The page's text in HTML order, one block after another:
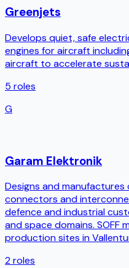
Greenjets
Develops quiet, safe
engines for aircraft
aircraft to accelerate
5 roles
G
Garam Elektronik
Designs and
connectors and
defence and industrial
and space domains. SOFF
production sites in
2roles